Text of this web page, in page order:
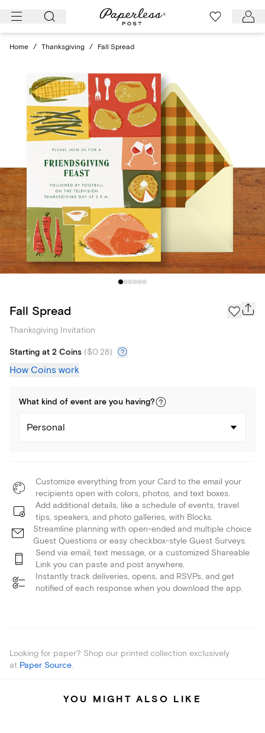
Skip
Home / Thanksgiving / Fall Spread
Fall Spread
Thanksgiving Invitation
Starting at 2 Coins ($0.28)
How Coins work
What kind of event are you having?
Personal
Customize everything from your Card to the email your
recipients open with colors, photos, and text boxes.
Add additional details, like a schedule of events, travel
tips, speakers, and photo galleries, with Blocks.
Streamline planning with open-ended and multiple choice
Guest Questions or easy checkbox-style Guest Surveys.
Send via email, text message, or a customized Shareable
Link you can paste and post anywhere.
Instantly track deliveries, opens, and RSVPs, and get
notified of each response when you download the app.
Looking for paper? Shop our printed collection exclusively
at Paper Source.
YOU MIGHT ALSO LIKE